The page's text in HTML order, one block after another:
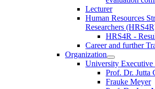
Lecturer
Human Resources
Researchers
HRS4R -
Career and further
Organization
University Executive
Prof. Dr. Jutta
Frauke Meyer